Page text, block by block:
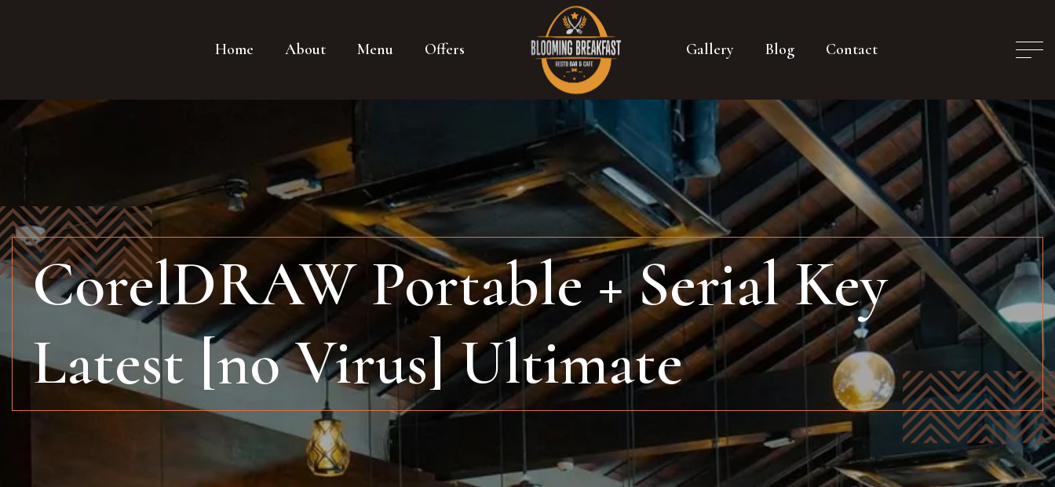
Home About Menu Offers Gallery Blog Contact
CorelDRAW Portable + Serial Key
Latest [no Virus] Ultimate